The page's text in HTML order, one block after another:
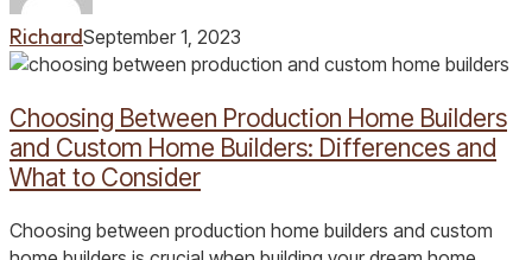
RichardSeptember 1, 2023
Choosing
Production
Home
Builders
Custom
Home
Choosing Between Production Home Builders
and Custom Home Builders: Differences and
What to Consider
Choosing between production home builders and custom